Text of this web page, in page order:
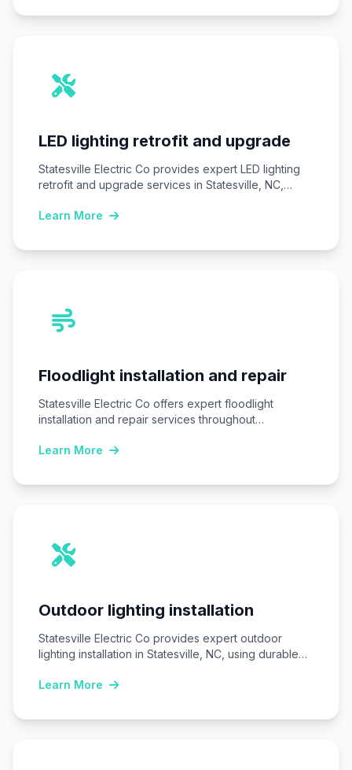
LED lighting retrofit and upgrade
Statesville Electric Co provides expert LED lighting
retrofit and upgrade services in Statesville, NC,
Learn More
Floodlight installation and repair
Statesville Electric Co offers expert floodlight
installation and repair services throughout
Learn More
Outdoor lighting installation
Statesville Electric Co provides expert outdoor
lighting installation in Statesville, NC, using durable
Learn More